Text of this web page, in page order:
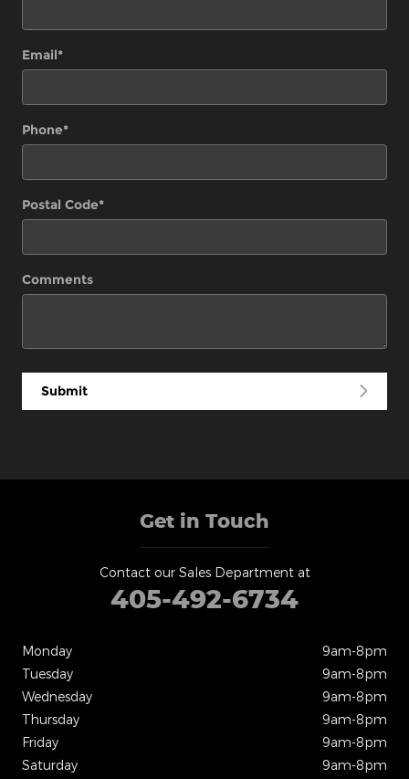
Email*
Phone*
Postal Code*
Comments
Submit
Get in Touch
Contact our Sales Department at
405-492-6734
Monday
9am-8pm
Tuesday
9am-8pm
Wednesday
9am-8pm
Thursday
9am-8pm
Friday
9am-8pm
Saturday
9am-8pm